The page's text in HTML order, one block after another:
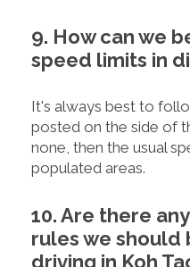
9. How can we
speed limits in
It's always best to
posted on the side of
none, then the usual
populated areas.
10. Are there
rules we should
driving in Koh